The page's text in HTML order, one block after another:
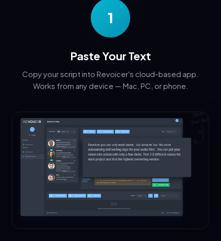
1
Paste Your Text
Copy your script into Revoicer's cloud-based app.
Works from any device — Mac, PC, or phone.